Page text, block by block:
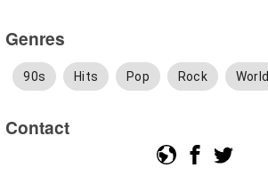
Genres
90s Hits Pop Rock World
Contact